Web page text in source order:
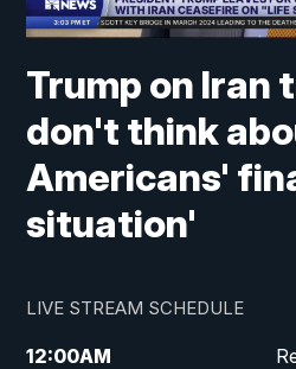
Trump on Iran
don't think
Americans'
situation'
LIVE STREAM SCHEDULE
12:00AM